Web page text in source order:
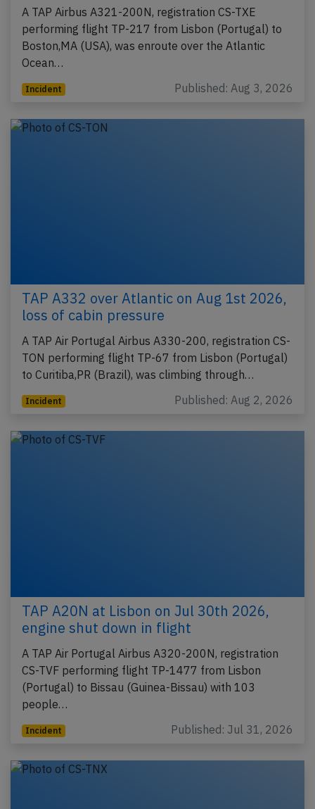
A TAP Airbus A321-200N, registration CS-TXE
performing flight TP-217 from Lisbon (Portugal) to
Boston,MA (USA), was enroute over the Atlantic
Ocean…
Incident Published: Aug 3, 2026
TAP A332 over Atlantic on Aug 1st 2026,
loss of cabin pressure
A TAP Air Portugal Airbus A330-200, registration CS-
TON performing flight TP-67 from Lisbon (Portugal)
to Curitiba,PR (Brazil), was climbing through…
Incident Published: Aug 2, 2026
TAP A20N at Lisbon on Jul 30th 2026,
engine shut down in flight
A TAP Air Portugal Airbus A320-200N, registration
CS-TVF performing flight TP-1477 from Lisbon
(Portugal) to Bissau (Guinea-Bissau) with 103
people…
Incident Published: Jul 31, 2026